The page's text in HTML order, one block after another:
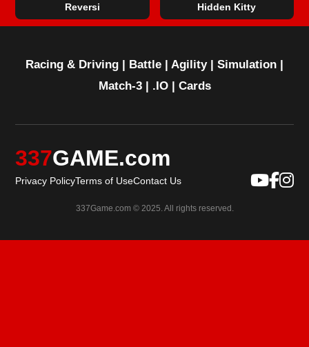
Reversi Hidden Kitty
Racing & Driving | Battle | Agility| Simulation |
Match-3| .IO| Cards
337GAME.com
Privacy PolicyTerms of UseContact Us
337Game.com © 2025. All rights reserved.